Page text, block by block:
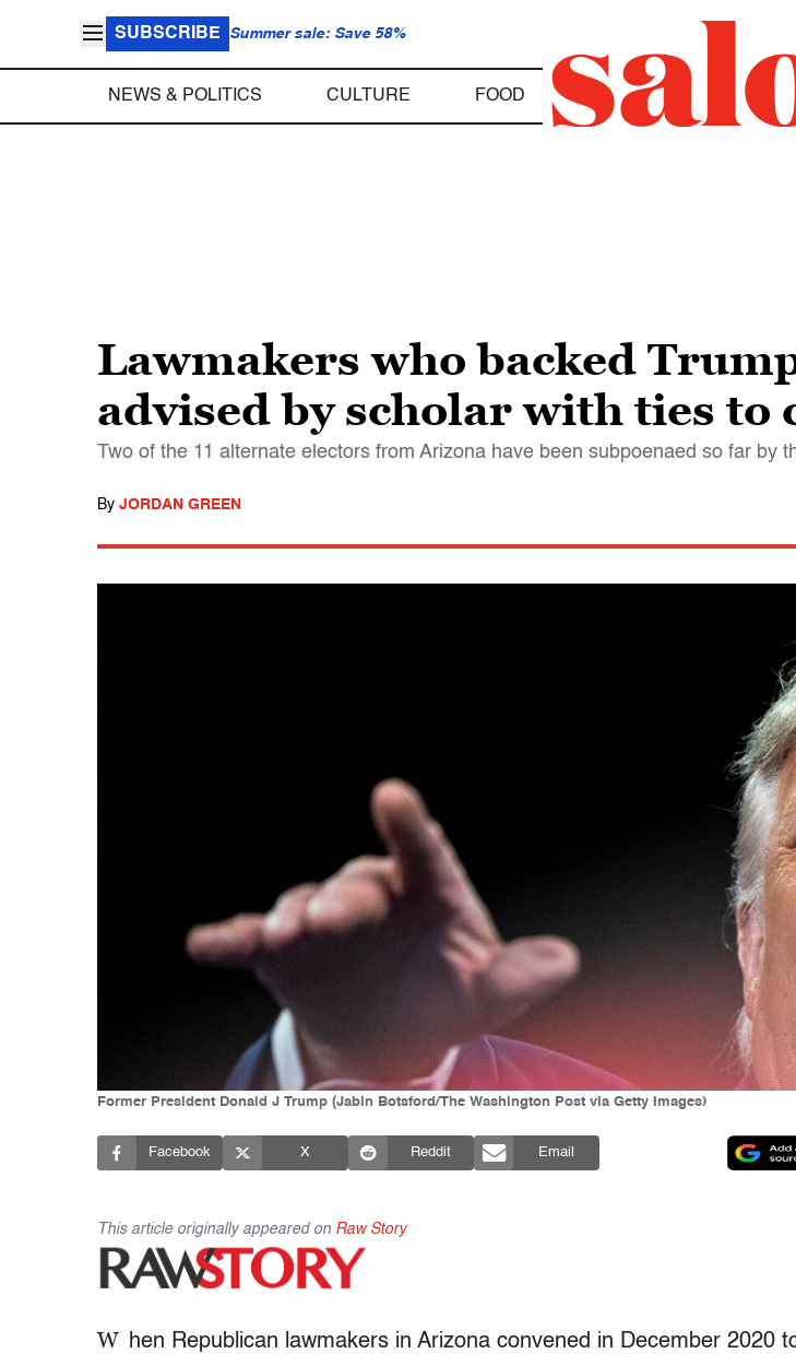
SUBSCRIBE Summer sale: Save 58%
NEWS & POLITICS CULTURE FOOD
Lawmakers who backed
advised by scholar with ties to
Two of the 11 alternate electors from Arizona have been subpoenaed so far by
By JORDAN GREEN
Former President Donald J Trump (Jabin Botsford/The Washington Post via Getty Images)
Facebook X Reddit Email
This article originally appeared on Raw Story
W hen Republican lawmakers in Arizona convened in December 2020